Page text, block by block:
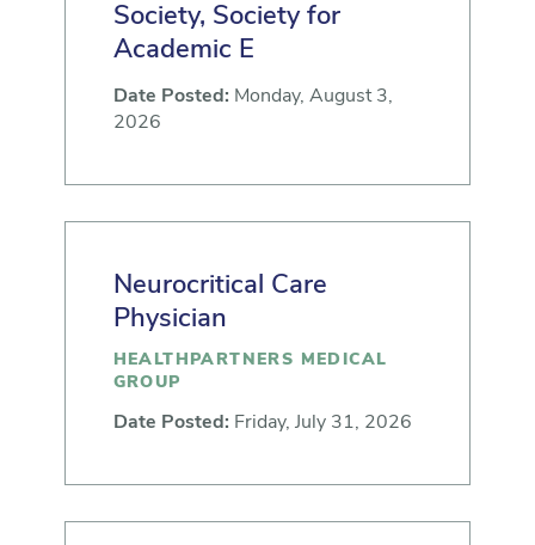
Society, Society for
Academic E
Date Posted: Monday, August 3,
2026
Neurocritical Care
Physician
HEALTHPARTNERS MEDICAL
GROUP
Date Posted: Friday, July 31, 2026